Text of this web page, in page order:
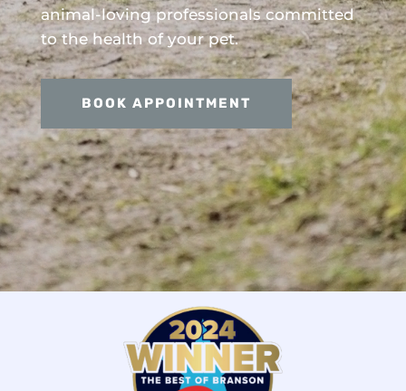
animal-loving professionals committed
to the health of your pet.
BOOK APPOINTMENT